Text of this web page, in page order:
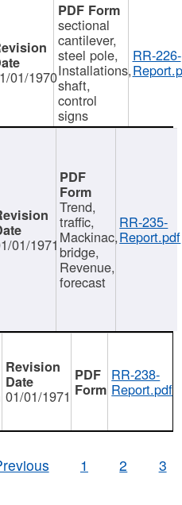
01/1970
sectional
cantilever,
steel pole,
Installations,
shaft,
control
signs
RR-226-
01/1971
Trend,
traffic,
Mackinac,
bridge,
Revenue,
forecast
RR-235-
Report.pdf
01/01/1971
RR-238-
Report.pdf
1 2 3